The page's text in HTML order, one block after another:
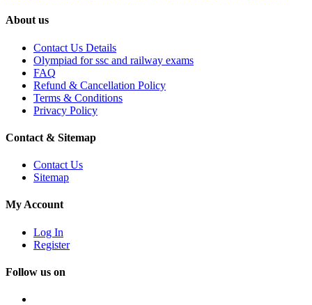
About us
Contact Us Details
Olympiad for ssc and railway exams
FAQ
Refund & Cancellation Policy
Terms & Conditions
Privacy Policy
Contact & Sitemap
Contact Us
Sitemap
My Account
Log In
Register
Follow us on